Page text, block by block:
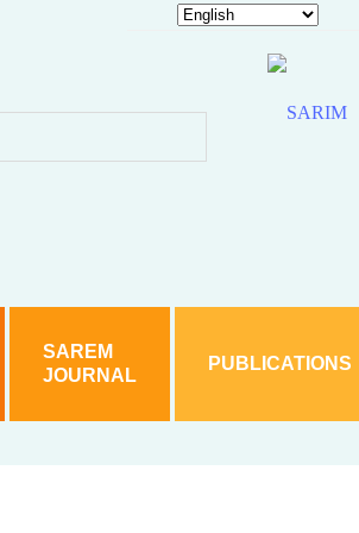
under various sections including SC/ST Act
Karnataka In Student’s Death Case
SAREM
JOURNAL
PUBLICATIONS